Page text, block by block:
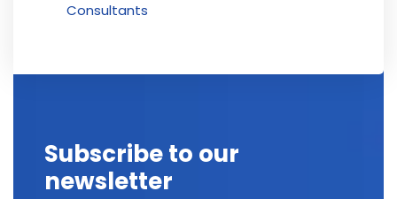
Consultants
Subscribe to our
newsletter